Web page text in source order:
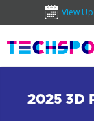
View
2025 3D